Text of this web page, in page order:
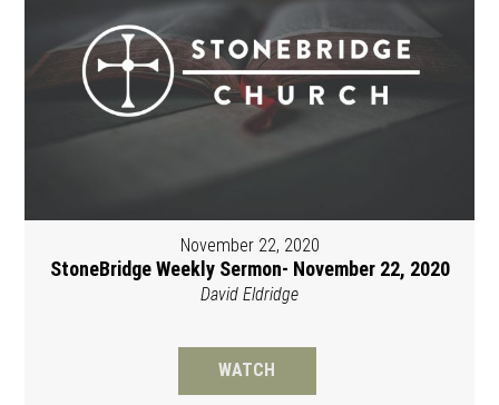
November 22, 2020
StoneBridge Weekly Sermon- November 22, 2020
David Eldridge
WATCH